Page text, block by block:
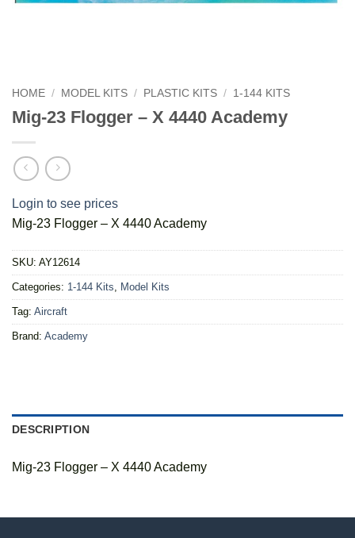
HOME / MODEL KITS / PLASTIC KITS / 1-144 KITS
Mig-23 Flogger – X 4440 Academy
Login to see prices
Mig-23 Flogger – X 4440 Academy
SKU: AY12614
Categories: 1-144 Kits, Model Kits
Tag: Aircraft
Brand: Academy
DESCRIPTION
Mig-23 Flogger – X 4440 Academy